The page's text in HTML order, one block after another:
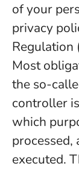
of your
privacy
Regulation
Most
the so-
controller
which
executed.